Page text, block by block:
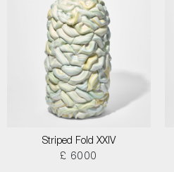
Striped Fold XXIV
£ 6000